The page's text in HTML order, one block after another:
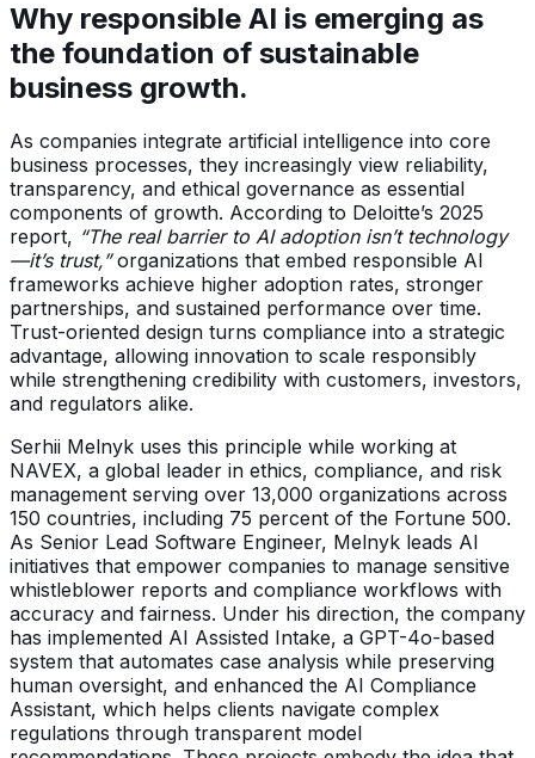
Why responsible AI is emerging as
the foundation of sustainable
business growth.
As companies integrate artificial intelligence into core
business processes, they increasingly view reliability,
transparency, and ethical governance as essential
components of growth. According to Deloitte’s 2025
report, “The real barrier to AI adoption isn’t technology
—it’s trust,”organizations that embed responsible AI
frameworks achieve higher adoption rates, stronger
partnerships, and sustained performance over time.
Trust-oriented design turns compliance into a strategic
advantage, allowing innovation to scale responsibly
while strengthening credibility with customers, investors,
and regulators alike.
Serhii Melnyk uses this principle while working at
NAVEX, a global leader in ethics, compliance, and risk
management serving over 13,000 organizations across
150 countries, including 75 percent of the Fortune 500.
As Senior Lead Software Engineer, Melnyk leads AI
initiatives that empower companies to manage sensitive
whistleblower reports and compliance workflows with
accuracy and fairness. Under his direction, the company
has implemented AI Assisted Intake, a GPT-4o-based
system that automates case analysis while preserving
human oversight, and enhanced the AI Compliance
Assistant, which helps clients navigate complex
regulations through transparent model